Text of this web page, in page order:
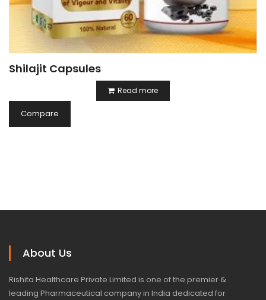
Shilajit Capsules
Read more
Compare
About Us
Rishita Healthcare Private Limited is one of the premier &
leading Pharmaceutical company in India dedicated for